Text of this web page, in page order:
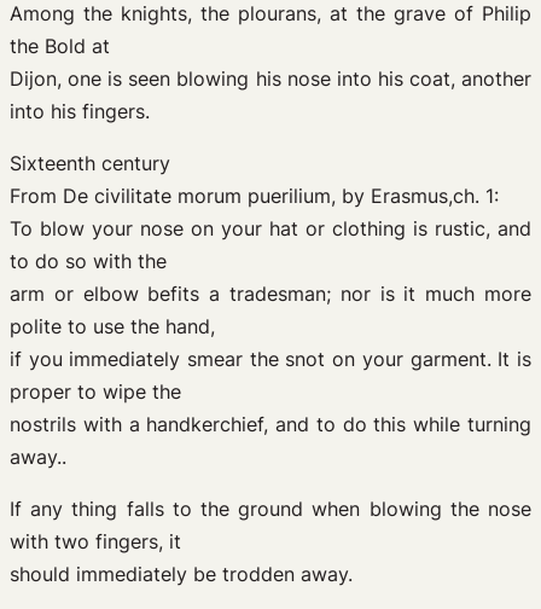
Among the knights, the plourans, at the grave of Philip
the Bold at
Dijon, one is seen blowing his nose into his coat, another
into his fingers.
Sixteenth century
From De civilitate morum puerilium, by Erasmus,ch. 1:
To blow your nose on your hat or clothing is rustic, and
to do so with the
arm or elbow befits a tradesman; nor is it much more
polite to use the hand,
if you immediately smear the snot on your garment. It is
proper to wipe the
nostrils with a handkerchief, and to do this while turning
away..
If any thing falls to the ground when blowing the nose
with two fingers, it
should immediately be trodden away.